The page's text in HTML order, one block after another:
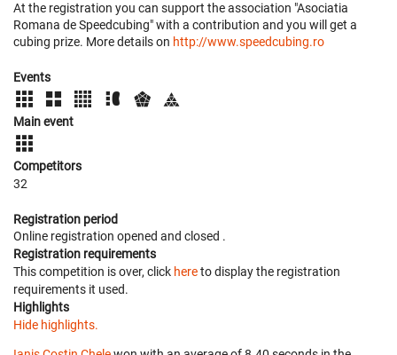
At the registration you can support the association "Asociatia
Romana de Speedcubing" with a contribution and you will get a
cubing prize. More details on http://www.speedcubing.ro
Events
Main event
Competitors
32
Registration period
Online registration opened and closed .
Registration requirements
This competition is over, click hereto display the registration
requirements it used.
Highlights
Hide highlights.